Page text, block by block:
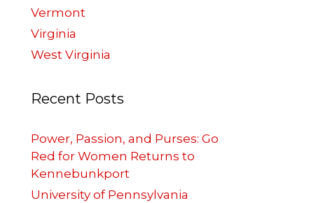
Vermont
Virginia
West Virginia
Recent Posts
Power, Passion, and Purses: Go
Red for Women Returns to
Kennebunkport
University of Pennsylvania